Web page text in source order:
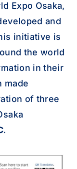
Expo Osaka,
and
initiative is
the world
in their
made
of three
.